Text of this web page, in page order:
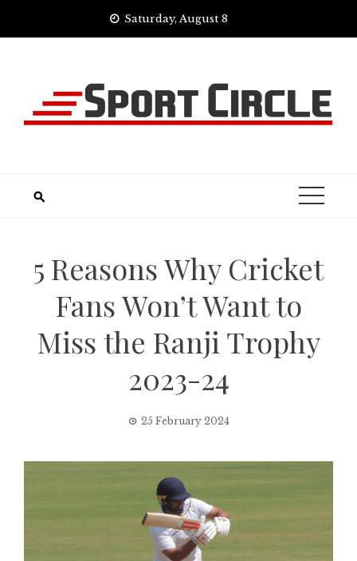
Saturday, August 8
5 Reasons Why Cricket
Fans Won’t Want to
Miss the Ranji Trophy
2023-24
25 February 2024